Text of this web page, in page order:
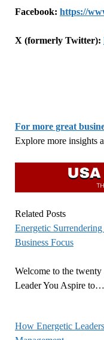
Facebook: https://
X (formerly Twitter):
For more great
Explore more insights
Related Posts
Energetic
Business Focus
Welcome to the twenty
Leader You Aspire to…
How Energetic